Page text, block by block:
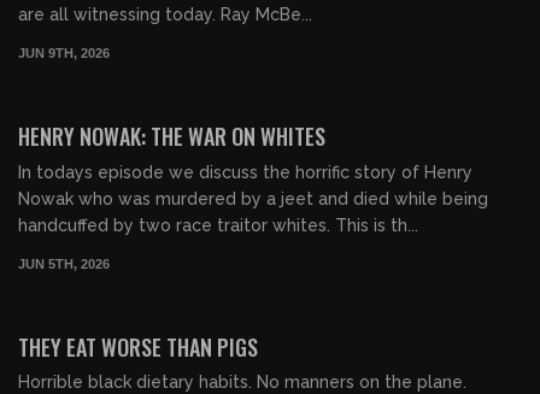
are all witnessing today. Ray McBe...
JUN 9TH, 2026
HENRY NOWAK: THE WAR ON WHITES
In todays episode we discuss the horrific story of Henry
Nowak who was murdered by a jeet and died while being
handcuffed by two race traitor whites. This is th...
JUN 5TH, 2026
THEY EAT WORSE THAN PIGS
Horrible black dietary habits. No manners on the plane.